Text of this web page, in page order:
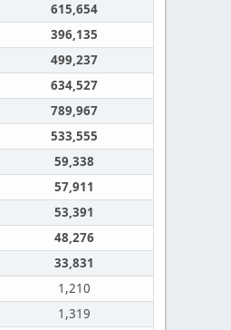
615,654
396,135
499,237
634,527
789,967
533,555
59,338
57,911
53,391
48,276
33,831
1,210
1,319